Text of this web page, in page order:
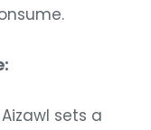
sets a